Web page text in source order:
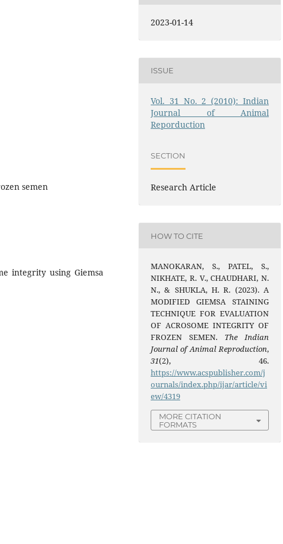
semen
integrity using Giemsa
2023-01-14
ISSUE
Vol. 31 No. 2 (2010): Indian
Journal of Animal
Reporduction
SECTION
Research Article
HOW TO CITE
MANOKARAN, S., PATEL, S.,
NIKHATE, R. V., CHAUDHARI, N.
N., & SHUKLA, H. R. (2023). A
MODIFIED GIEMSA STAINING
TECHNIQUE FOR EVALUATION
OF ACROSOME INTEGRITY OF
FROZEN SEMEN. The Indian
Journal of Animal Reproduction,
31(2), 46.
https://www.acspublisher.com/j
ournals/index.php/ijar/article/vi
ew/4319
MORE CITATION
FORMATS